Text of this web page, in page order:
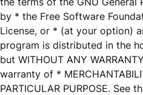
by * the Free Software
License, or * (at your option)
program is distributed in the
but WITHOUT ANY
warranty of *
PARTICULAR PURPOSE. See